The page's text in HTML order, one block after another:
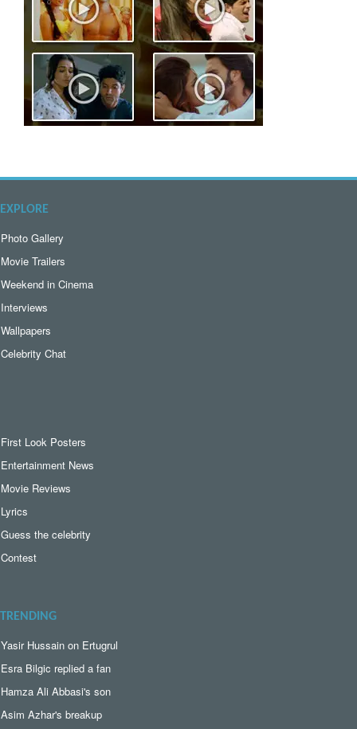
EXPLORE
Photo Gallery
Movie Trailers
Weekend in Cinema
Interviews
Wallpapers
Celebrity Chat
First Look Posters
Entertainment News
Movie Reviews
Lyrics
Guess the celebrity
Contest
TRENDING
Yasir Hussain on Ertugrul
Esra Bilgic replied a fan
Hamza Ali Abbasi's son
Asim Azhar's breakup